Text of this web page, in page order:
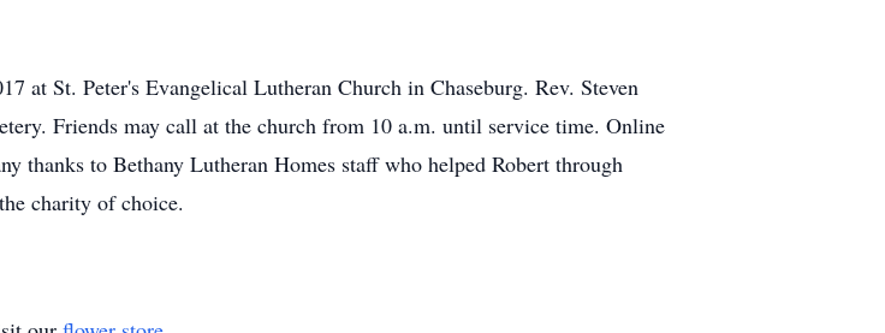
at St. Peter's Evangelical Lutheran Church in Chaseburg. Rev. Steven
Friends may call at the church from 10 a.m. until service time. Online
thanks to Bethany Lutheran Homes staff who helped Robert through
charity of choice.